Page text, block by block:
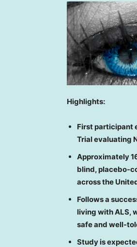
Highlights:
First participant
Trial evaluating
Approximately
blind, placebo-
across the U
Followsa
living with ALS,
safe and well-
Study is